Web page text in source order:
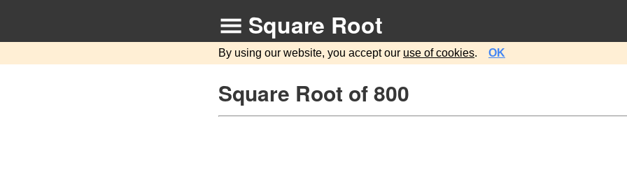
Square Root
By using our website, you accept our use of cookies. OK
Square Root of 800